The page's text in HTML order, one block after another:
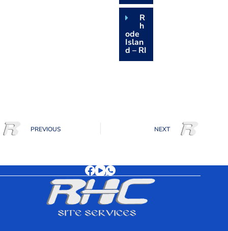
R
h
ode
Islan
d – RI
PREVIOUS NEXT